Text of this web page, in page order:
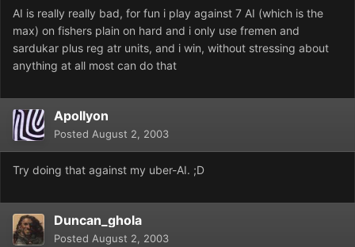
AI is really really bad, for fun i play against 7 AI (which is the
max) on fishers plain on hard and i only use fremen and
sardukar plus reg atr units, and i win, without stressing about
anything at all most can do that
Apollyon
Posted August 2, 2003
Try doing that against my uber-AI. ;D
Duncan_ghola
Posted August 2, 2003